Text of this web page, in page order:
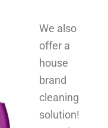
We also
offer a
house
brand
cleaning
solution!